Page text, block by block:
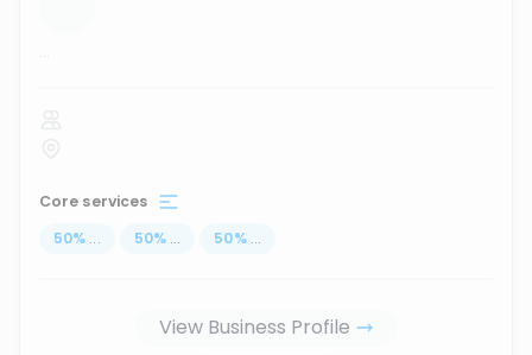
...
Core services
50% ... 50% ... 50% ...
View Business Profile